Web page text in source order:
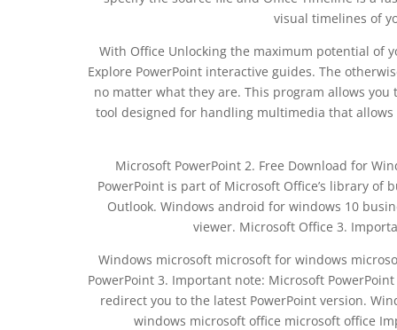
visual timelines of
With Office Unlocking the maximum potential of
Explore PowerPoint interactive guides. The
no matter what they are. This program allows
tool designed for handling multimedia that
Microsoft PowerPoint 2. Free Download for
PowerPoint is part of Microsoft Office’s library
Outlook. Windows android for windows 10
viewer. Microsoft Office 3.
Windows microsoft microsoft for windows
PowerPoint 3. Important note: Microsoft
redirect you to the latest PowerPoint version.
windows microsoft office microsoft office